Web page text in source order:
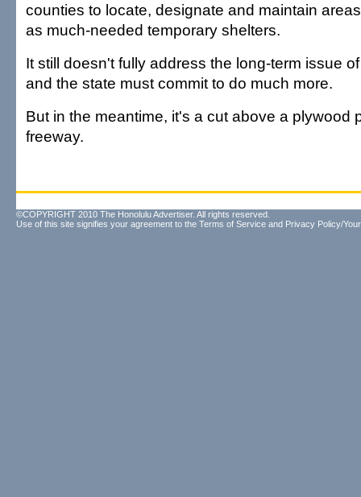
counties to locate, designate and maintain
as much-needed temporary shelters.
It still doesn't fully address the long-term issue
and the state must commit to do much more.
But in the meantime, it's a cut above a plywood
freeway.
©COPYRIGHT 2010 The Honolulu Advertiser. All rights reserved.
Use of this site signifies your agreement to the Terms of Service and Privacy Policy/